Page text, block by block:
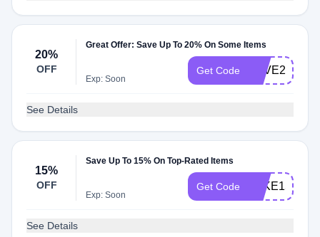
20%
OFF
Great Offer: Save Up To 20% On Some Items
Exp: Soon
Get Code SAVE20
See Details
15%
OFF
Save Up To 15% On Top-Rated Items
Exp: Soon
Get Code TAKE15
See Details